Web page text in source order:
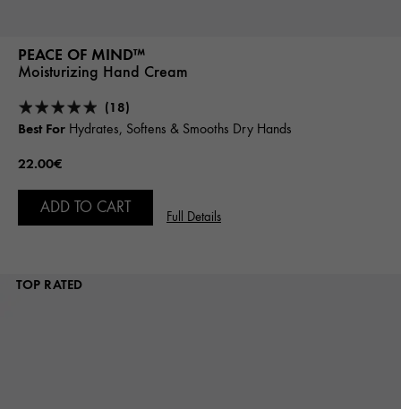
PEACE OF MIND™
Moisturizing Hand Cream
(18)
Best For Hydrates, Softens & Smooths Dry Hands
22.00€
ADD TO CART
Full Details
TOP RATED